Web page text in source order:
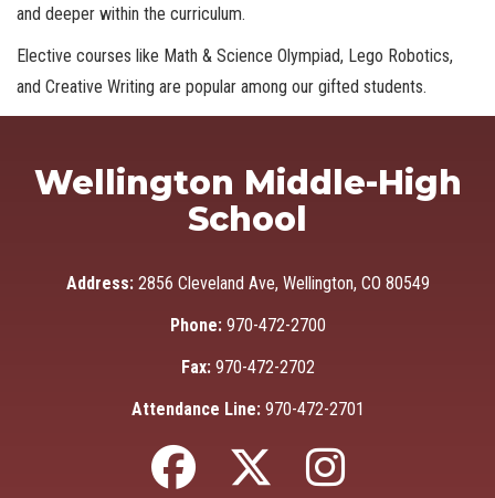
and deeper within the curriculum.
Elective courses like Math & Science Olympiad, Lego Robotics,
and Creative Writing are popular among our gifted students.
Wellington Middle-High
School
Address: 2856 Cleveland Ave, Wellington, CO 80549
Phone: 970-472-2700
Fax: 970-472-2702
Attendance Line: 970-472-2701